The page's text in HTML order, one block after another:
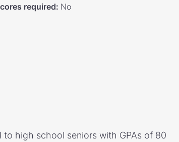
required: No
high school seniors with GPAs of 80